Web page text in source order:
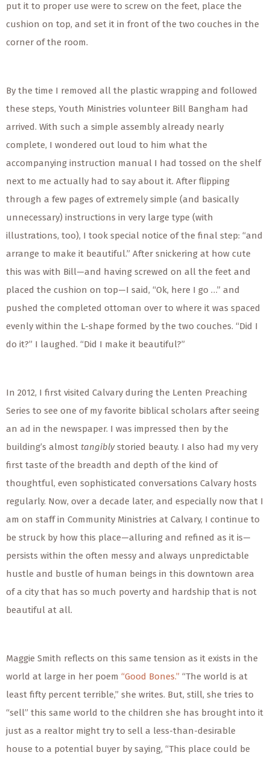
put it to proper use were to screw on the feet, place the
cushion on top, and set it in front of the two couches in the
corner of the room.
By the time I removed all the plastic wrapping and followed
these steps, Youth Ministries volunteer Bill Bangham had
arrived. With such a simple assembly already nearly
complete, I wondered out loud to him what the
accompanying instruction manual I had tossed on the shelf
next to me actually had to say about it. After flipping
through a few pages of extremely simple (and basically
unnecessary) instructions in very large type (with
illustrations, too), I took special notice of the final step: “and
arrange to make it beautiful.” After snickering at how cute
this was with Bill—and having screwed on all the feet and
placed the cushion on top—I said, “Ok, here I go …” and
pushed the completed ottoman over to where it was spaced
evenly within the L-shape formed by the two couches. “Did I
do it?” I laughed. “Did I make it beautiful?”
In 2012, I first visited Calvary during the Lenten Preaching
Series to see one of my favorite biblical scholars after seeing
an ad in the newspaper. I was impressed then by the
building’s almost tangiblystoried beauty. I also had my very
first taste of the breadth and depth of the kind of
thoughtful, even sophisticated conversations Calvary hosts
regularly. Now, over a decade later, and especially now that I
am on staff in Community Ministries at Calvary, I continue to
be struck by how this place—alluring and refined as it is—
persists within the often messy and always unpredictable
hustle and bustle of human beings in this downtown area
of a city that has so much poverty and hardship that is not
beautiful at all.
Maggie Smith reflects on this same tension as it exists in the
world at large in her poem “Good Bones.” “The world is at
least fifty percent terrible,” she writes. But, still, she tries to
“sell” this same world to the children she has brought into it
just as a realtor might try to sell a less-than-desirable
house to a potential buyer by saying, “This place could be